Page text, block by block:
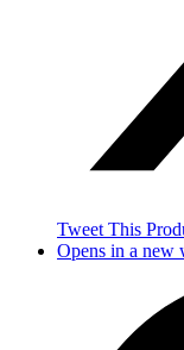
Tweet This
Opens in a new